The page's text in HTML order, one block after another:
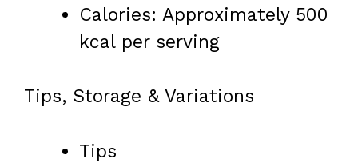
Calories: Approximately 500
kcal per serving
Tips, Storage & Variations
Tips